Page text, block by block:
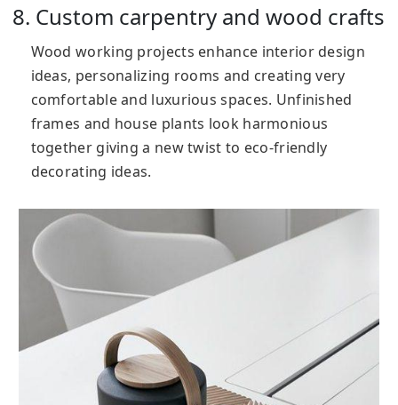
8. Custom carpentry and wood crafts
Wood working projects enhance interior design
ideas, personalizing rooms and creating very
comfortable and luxurious spaces. Unfinished
frames and house plants look harmonious
together giving a new twist to eco-friendly
decorating ideas.